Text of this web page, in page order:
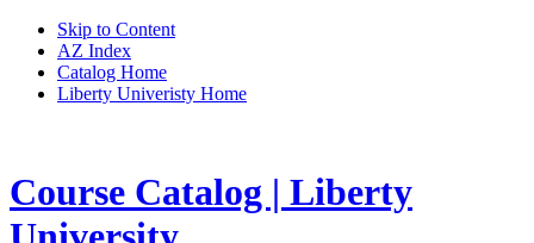
Skip to Content
AZ Index
Catalog Home
Liberty Univeristy Home
Course Catalog | Liberty